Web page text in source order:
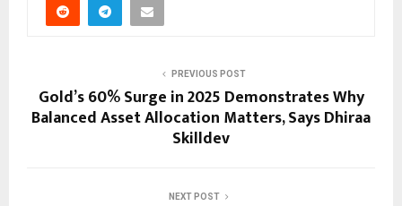
PREVIOUS POST
Gold’s 60% Surge in 2025 Demonstrates Why
Balanced Asset Allocation Matters, Says Dhiraa
Skilldev
NEXT POST